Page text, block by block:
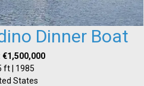
Dinner Boat
€1,500,000
ft | 1985
States